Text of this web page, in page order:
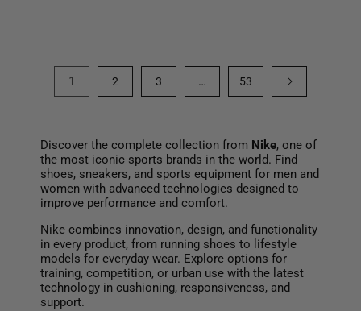
1 2 3 … 53
Discover the complete collection from Nike, one of
the most iconic sports brands in the world. Find
shoes, sneakers, and sports equipment for men and
women with advanced technologies designed to
improve performance and comfort.
Nike combines innovation, design, and functionality
in every product, from running shoes to lifestyle
models for everyday wear. Explore options for
training, competition, or urban use with the latest
technology in cushioning, responsiveness, and
support.